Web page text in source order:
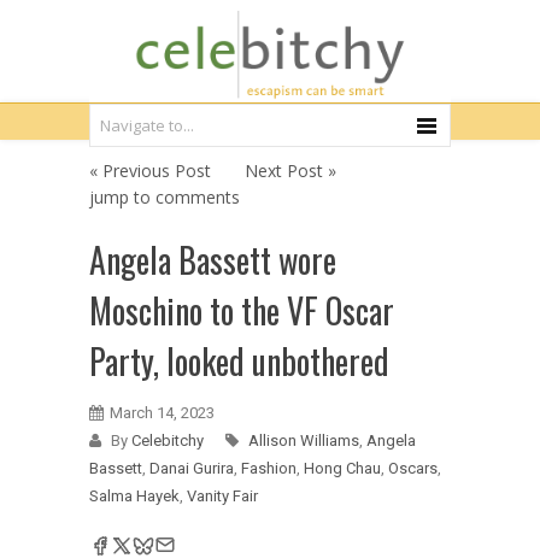
« Previous Post
Next Post »
jump to comments
Angela Bassett wore
Moschino to the VF Oscar
Party, looked unbothered
March 14, 2023
By Celebitchy Allison Williams, Angela
Bassett, Danai Gurira, Fashion, Hong Chau, Oscars,
Salma Hayek, Vanity Fair